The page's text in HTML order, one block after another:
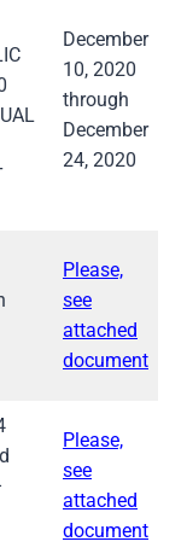
December
10, 2020
through
December
24, 2020
Please,
see
attached
document
Please,
see
attached
document